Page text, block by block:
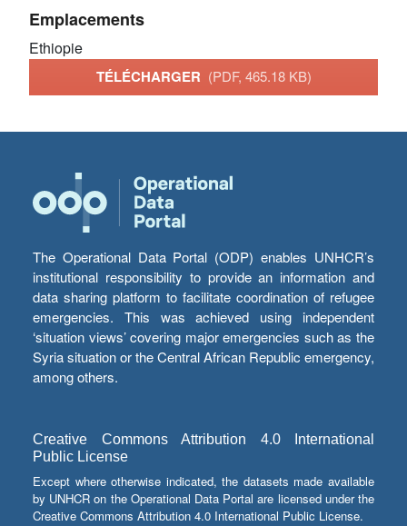
Emplacements
Ethiopie
TÉLÉCHARGER (PDF, 465.18 KB)
The Operational Data Portal (ODP) enables UNHCR’s
institutional responsibility to provide an information and
data sharing platform to facilitate coordination of refugee
emergencies. This was achieved using independent
‘situation views’ covering major emergencies such as the
Syria situation or the Central African Republic emergency,
among others.
Creative Commons Attribution 4.0 International
Public License
Except where otherwise indicated, the datasets made available
by UNHCR on the Operational Data Portal are licensed under the
Creative Commons Attribution 4.0 International Public License.